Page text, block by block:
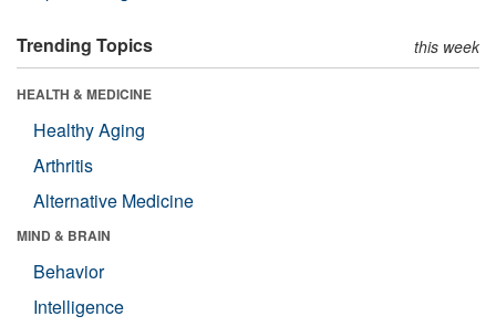
Trending Topics this week
HEALTH & MEDICINE
Healthy Aging
Arthritis
Alternative Medicine
MIND & BRAIN
Behavior
Intelligence